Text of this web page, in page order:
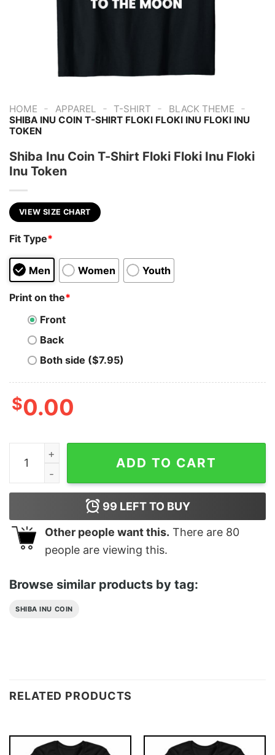
HOME - APPAREL - T-SHIRT - BLACK THEME -
SHIBA INU COIN T-SHIRT FLOKI FLOKI INU FLOKI INU
TOKEN
Shiba Inu Coin T-Shirt Floki Floki Inu Floki
Inu Token
VIEW SIZE CHART
Fit Type*
Men Women Youth
Print on the*
Front
Back
Both side ($7.95)
$0.00
Shiba Inu Coin T-Shirt Floki Floki Inu Floki Inu Token
ADD TO CART
99 LEFT TO BUY
Other people want this. There are 80
people are viewing this.
Browse similar products by tag:
SHIBA INU COIN
RELATED PRODUCTS